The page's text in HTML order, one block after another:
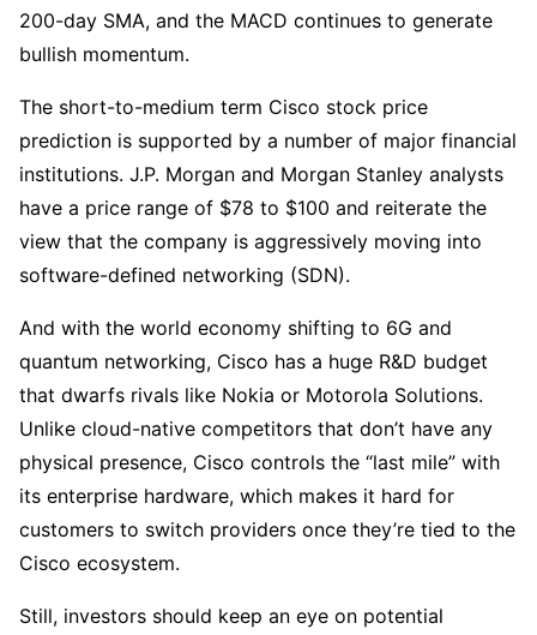
200-day SMA, and the MACD continues to generate
bullish momentum.
The short-to-medium term Cisco stock price
prediction is supported by a number of major financial
institutions. J.P. Morgan and Morgan Stanley analysts
have a price range of $78 to $100 and reiterate the
view that the company is aggressively moving into
software-defined networking (SDN).
And with the world economy shifting to 6G and
quantum networking, Cisco has a huge R&D budget
that dwarfs rivals like Nokia or Motorola Solutions.
Unlike cloud-native competitors that don’t have any
physical presence, Cisco controls the “last mile” with
its enterprise hardware, which makes it hard for
customers to switch providers once they’re tied to the
Cisco ecosystem.
Still, investors should keep an eye on potential